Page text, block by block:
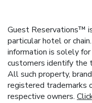
Guest Reservations™
particular hotel or
information is solely
customers identify the
All such property,
registered trademarks
respective owners.